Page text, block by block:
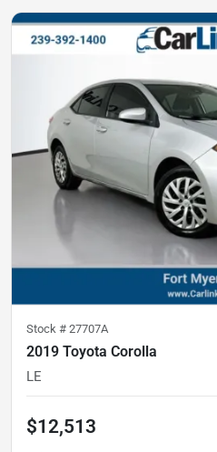
Stock # 27707A
2019 Toyota Corolla
LE
$12,513